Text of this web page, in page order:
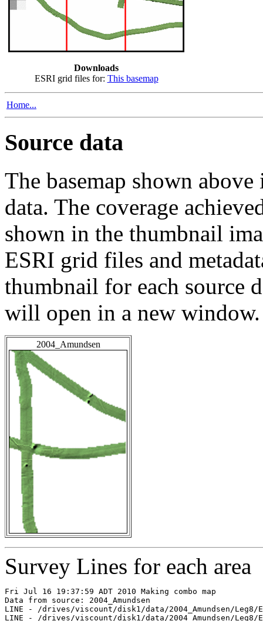
Downloads
ESRI grid files for: This basemap
Home...
Source data
The basemap shown
data. The coverage
shown in the thumbnail
ESRI grid files and
thumbnail for each source
will open in a new window.
2004_Amundsen
Survey Lines for each area
Fri Jul 16 19:37:59 ADT 2010 Making combo map
Data from source: 2004_Amundsen
LINE - /drives/viscount/disk1/data/2004_Amundsen/Leg8/
LINE - /drives/viscount/disk1/data/2004_Amundsen/Leg8/